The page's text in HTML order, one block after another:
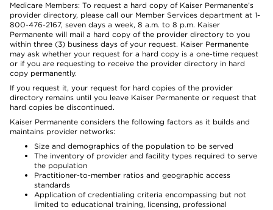
Medicare Members: To request a hard copy of Kaiser Permanente’s
provider directory, please call our Member Services department at 1-
800-476-2167, seven days a week, 8 a.m. to 8 p.m. Kaiser
Permanente will mail a hard copy of the provider directory to you
within three (3) business days of your request. Kaiser Permanente
may ask whether your request for a hard copy is a one-time request
or if you are requesting to receive the provider directory in hard
copy permanently.
If you request it, your request for hard copies of the provider
directory remains until you leave Kaiser Permanente or request that
hard copies be discontinued.
Kaiser Permanente considers the following factors as it builds and
maintains provider networks:
Size and demographics of the population to be served
The inventory of provider and facility types required to serve
the population
Practitioner-to-member ratios and geographic access
standards
Application of credentialing criteria encompassing but not
limited to educational training, licensing, professional